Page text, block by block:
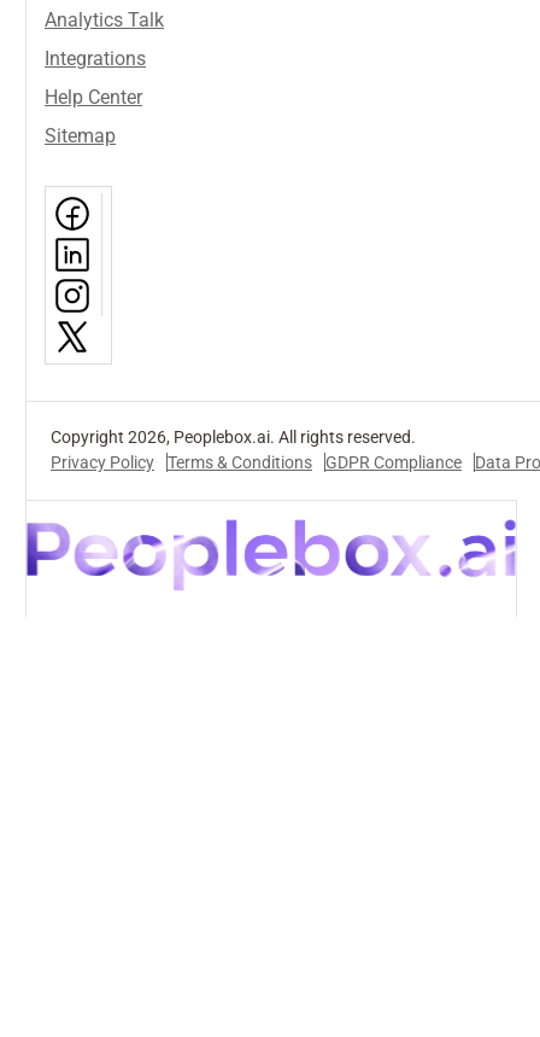
Analytics Talk
Integrations
Help Center
Sitemap
Copyright 2026, Peoplebox.ai. All rights reserved.
Privacy Policy
Terms & Conditions GDPR Compliance Data